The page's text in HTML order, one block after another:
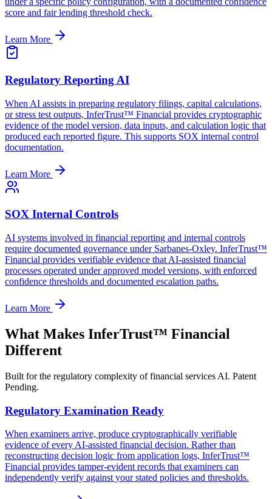
score and fair lending threshold check.
Learn More
Regulatory Reporting AI
When AI assists in preparing regulatory filings, capital calculations,
or stress test outputs, InferTrust™ Financial provides cryptographic
evidence of the model version, data inputs, and calculation logic that
produced each reported figure. This supports SOX internal control
documentation.
Learn More
SOX Internal Controls
AI systems involved in financial reporting and internal controls
require documented governance under Sarbanes-Oxley. InferTrust™
Financial provides verifiable evidence that AI-assisted financial
processes operated under approved model versions, with enforced
confidence thresholds and documented escalation paths.
Learn More
What Makes InferTrust™ Financial
Different
Built for the regulatory complexity of financial services AI. Patent
Pending.
Regulatory Examination Ready
When examiners arrive, produce cryptographically verifiable
evidence of every AI-assisted financial decision. Rather than
reconstructing decision logic from application logs, InferTrust™
Financial provides tamper-evident records that examiners can
independently verify against your stated policies and thresholds.